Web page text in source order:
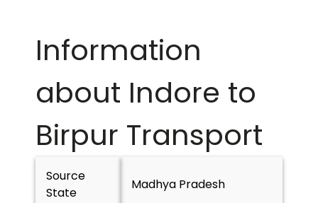
Information
about Indore to
Birpur Transport
Source
State
Madhya Pradesh